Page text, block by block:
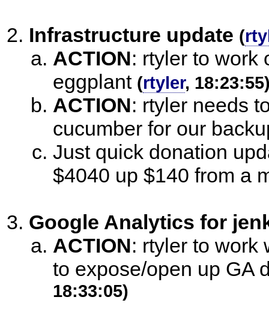
Infrastructure update (
ACTION: rtyler to work
eggplant (rtyler,
ACTION: rtyler needs
cucumber for our
Just quick donation
$4040 up $140 from a
Google Analytics for
ACTION: rtyler to work
to expose/open up GA
18:33:05)